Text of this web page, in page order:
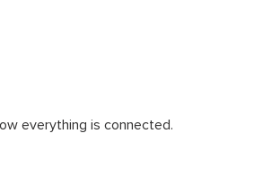
everything is connected.